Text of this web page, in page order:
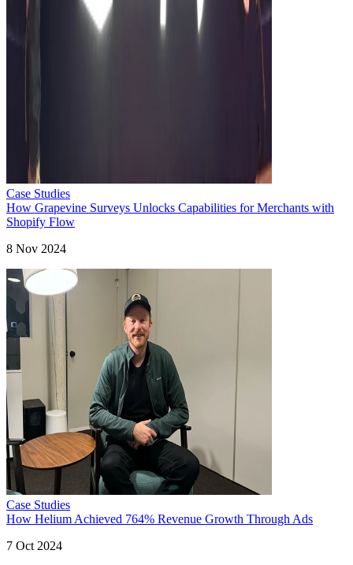
Case Studies
How Grapevine Surveys Unlocks Capabilities for Merchants with
Shopify Flow
8 Nov 2024
Case Studies
How Helium Achieved 764% Revenue Growth Through Ads
7 Oct 2024